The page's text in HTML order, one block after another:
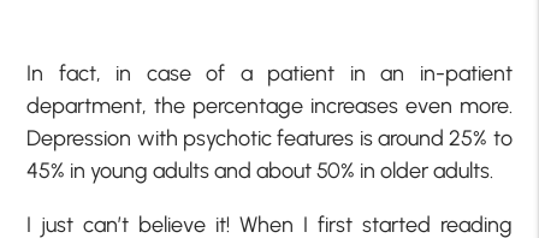
In fact, in case of a patient in an in-patient
department, the percentage increases even more.
Depression with psychotic features is around 25% to
45% in young adults and about 50% in older adults.
I just can’t believe it! When I first started reading